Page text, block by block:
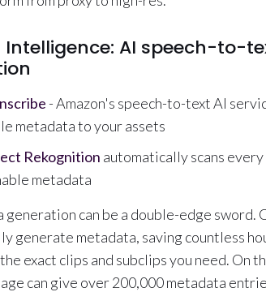
Intelligence: AI speech-to-
- Amazon's speech-to-text AI
metadata to your assets
Rekognition automatically scans
metadata
generation can be a double-edge sword.
generate metadata, saving countless
exact clips and subclips you need. On
can give over 200,000 metadata